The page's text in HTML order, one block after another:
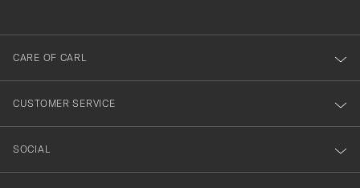
dig
till
vårt
nyhetsbrev!
CARE OF CARL
CUSTOMER SERVICE
SOCIAL